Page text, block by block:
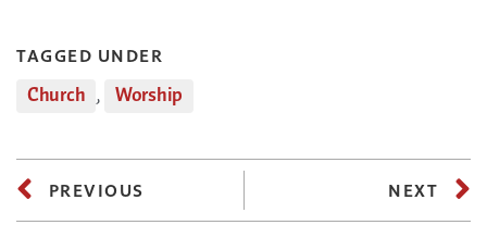
TAGGED UNDER
Church , Worship
PREVIOUS NEXT